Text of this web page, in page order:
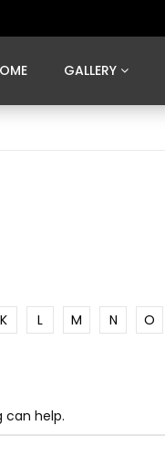
GALLERY
K L M N O
can help.